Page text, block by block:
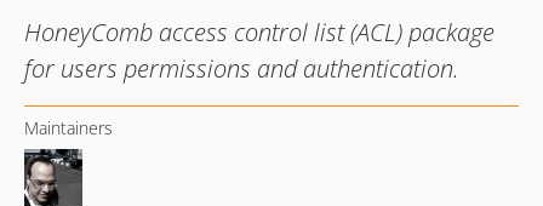
HoneyComb access control list (ACL) package
for users permissions and authentication.
Maintainers